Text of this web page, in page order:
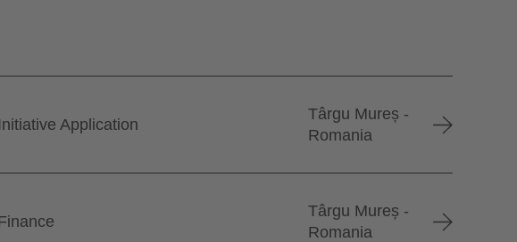
Application
Târgu Mureș -
Romania
Târgu Mureș -
Romania